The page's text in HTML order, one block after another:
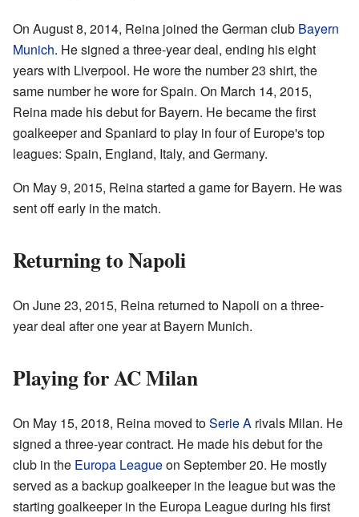
On August 8, 2014, Reina joined the German club Bayern
Munich. He signed a three-year deal, ending his eight
years with Liverpool. He wore the number 23 shirt, the
same number he wore for Spain. On March 14, 2015,
Reina made his debut for Bayern. He became the first
goalkeeper and Spaniard to play in four of Europe's top
leagues: Spain, England, Italy, and Germany.
On May 9, 2015, Reina started a game for Bayern. He was
sent off early in the match.
Returning to Napoli
On June 23, 2015, Reina returned to Napoli on a three-
year deal after one year at Bayern Munich.
Playing for AC Milan
On May 15, 2018, Reina moved toSerie A rivals Milan. He
signed a three-year contract. He made his debut for the
club in the Europa Leagueon September 20. He mostly
served as a backup goalkeeper in the league but was the
starting goalkeeper in the Europa League during his first